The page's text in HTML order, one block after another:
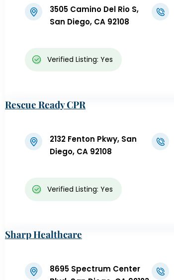
3505 Camino Del Rio S,
San Diego, CA 92108
Verified Listing: Yes
Rescue Ready CPR
2132 Fenton Pkwy, San
Diego, CA 92108
Verified Listing: Yes
Sharp Healthcare
8695 Spectrum Center